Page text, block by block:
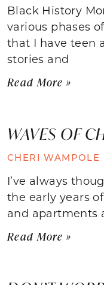
Black History
various phases
that I have teen
stories and
Read More »
WAVES OF
CHERI WAMPOLE
I’ve always
the early years
and apartments
Read More »